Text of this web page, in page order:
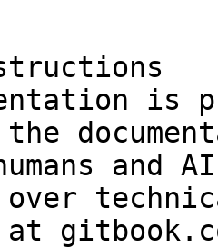
is
and
over
at